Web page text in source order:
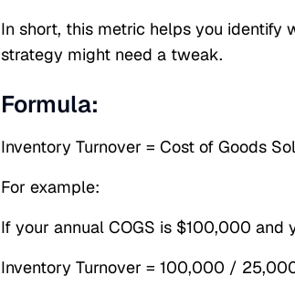
In short, this metric helps you identify
strategy might need a tweak.
Formula:
Inventory Turnover = Cost of Goods
For example:
If your annual COGS is $100,000
Inventory Turnover = 100,000 /